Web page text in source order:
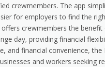
crewmembers. The app
for employers to find the
crewmembers the
day, providing financial
and financial convenience, the
and workers seeking